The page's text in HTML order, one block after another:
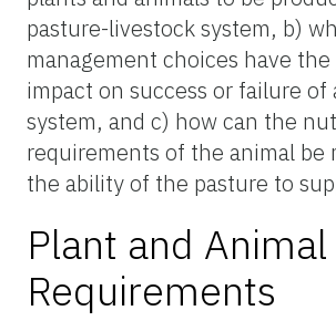
pasture-livestock system, b)
management choices have
impact on success or failure of
system, and c) how can the
requirements of the animal be
the ability of the pasture to
Plant and Animal
Requirements